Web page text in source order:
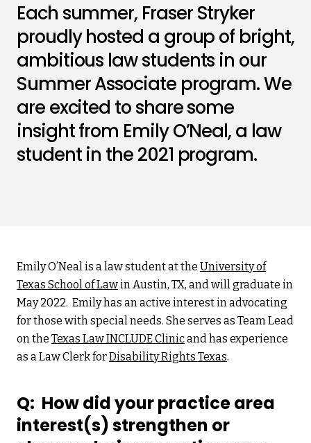
Each summer, Fraser Stryker
proudly hosted a group of bright,
ambitious law students in our
Summer Associate program. We
are excited to share some
insight from Emily O’Neal, a law
student in the 2021 program.
Emily O’Neal is a law student at the University of
Texas School of Lawin Austin, TX, and will graduate in
May 2022. Emily has an active interest in advocating
for those with special needs. She serves as Team Lead
on the Texas Law INCLUDE Clinicand has experience
as a Law Clerk forDisability Rights Texas.
Q: How did your practice area
interest(s) strengthen or